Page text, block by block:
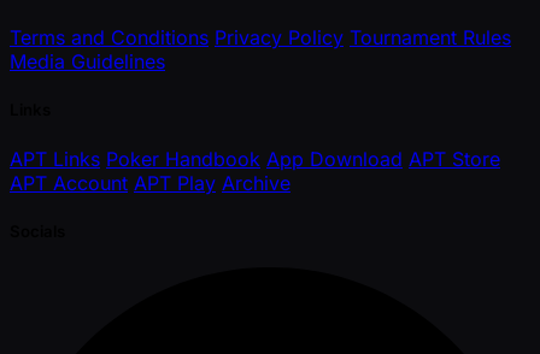
Terms and Conditions Privacy Policy Tournament Rules
Media Guidelines
APT Links Poker Handbook App Download APT Store
APT Account APT Play Archive